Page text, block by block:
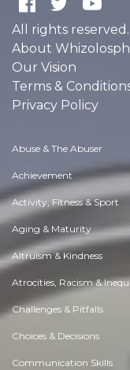
All rights
About
Our Vision
Terms &
Privacy Policy
Abuse & The Abuser
Achievement
Activity, Fitness & Sport
Aging & Maturity
Altruism & Kindness
Atrocities, Racism &
Challenges & Pitfalls
Choices & Decisions
Communication Skills